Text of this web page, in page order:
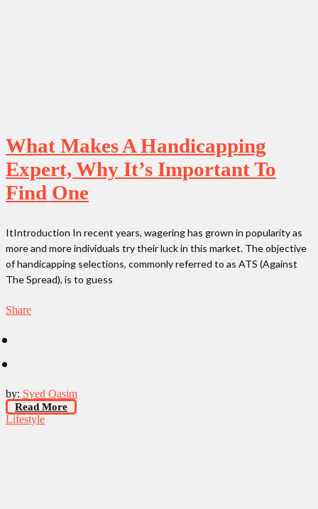
What Makes A Handicapping
Expert, Why It’s Important To
Find One
ItIntroduction In recent years, wagering has grown in popularity as
more and more individuals try their luck in this market. The objective
of handicapping selections, commonly referred to as ATS (Against
The Spread), is to guess
Share
by: Syed Qasim
Read More
Lifestyle